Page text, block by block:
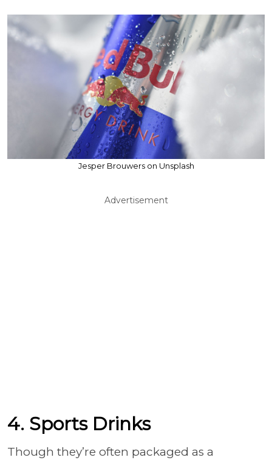
Jesper Brouwers on Unsplash
Advertisement
4. Sports Drinks
Though they’re often packaged as a